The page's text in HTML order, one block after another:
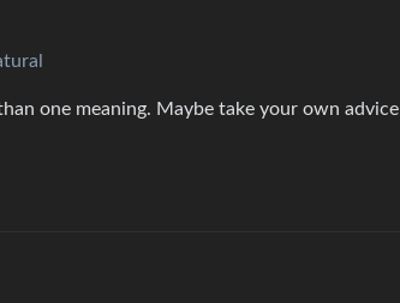
one meaning. Maybe take your own advice